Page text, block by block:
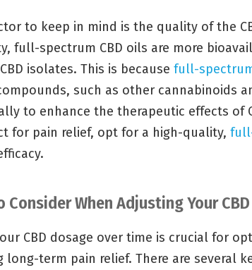
to keep in mind is the quality of the
full-spectrum CBD oils are more
isolates. This is because full-
such as other cannabinoids
to enhance the therapeutic effects of
for pain relief, opt for a high-quality,
Consider When Adjusting Your
CBD dosage over time is crucial for
long-term pain relief. There are several